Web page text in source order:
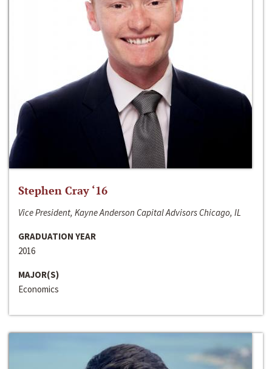
Stephen Cray ‘16
Vice President, Kayne Anderson Capital Advisors Chicago, IL
GRADUATION YEAR
2016
MAJOR(S)
Economics